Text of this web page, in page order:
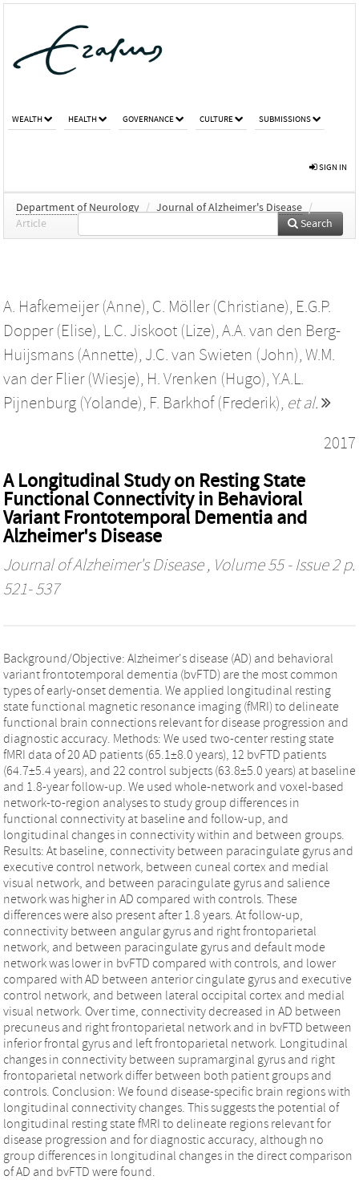
WEALTH HEALTH GOVERNANCE CULTURE SUBMISSIONS
SIGN IN
Department of Neurology / Journal of Alzheimer's Disease /
Article
Search
A. Hafkemeijer (Anne), C. Möller (Christiane), E.G.P.
Dopper (Elise), L.C. Jiskoot (Lize), A.A. van den Berg-
Huijsmans (Annette), J.C. van Swieten (John), W.M.
van der Flier (Wiesje), H. Vrenken (Hugo), Y.A.L.
Pijnenburg (Yolande), F. Barkhof (Frederik), et al.
2017
A Longitudinal Study on Resting State
Functional Connectivity in Behavioral
Variant Frontotemporal Dementia and
Alzheimer's Disease
Journal of Alzheimer's Disease, Volume 55 - Issue 2 p.
521- 537
Background/Objective: Alzheimer's disease (AD) and behavioral
variant frontotemporal dementia (bvFTD) are the most common
types of early-onset dementia. We applied longitudinal resting
state functional magnetic resonance imaging (fMRI) to delineate
functional brain connections relevant for disease progression and
diagnostic accuracy. Methods: We used two-center resting state
fMRI data of 20 AD patients (65.1±8.0 years), 12 bvFTD patients
(64.7±5.4 years), and 22 control subjects (63.8±5.0 years) at baseline
and 1.8-year follow-up. We used whole-network and voxel-based
network-to-region analyses to study group differences in
functional connectivity at baseline and follow-up, and
longitudinal changes in connectivity within and between groups.
Results: At baseline, connectivity between paracingulate gyrus and
executive control network, between cuneal cortex and medial
visual network, and between paracingulate gyrus and salience
network was higher in AD compared with controls. These
differences were also present after 1.8 years. At follow-up,
connectivity between angular gyrus and right frontoparietal
network, and between paracingulate gyrus and default mode
network was lower in bvFTD compared with controls, and lower
compared with AD between anterior cingulate gyrus and executive
control network, and between lateral occipital cortex and medial
visual network. Over time, connectivity decreased in AD between
precuneus and right frontoparietal network and in bvFTD between
inferior frontal gyrus and left frontoparietal network. Longitudinal
changes in connectivity between supramarginal gyrus and right
frontoparietal network differ between both patient groups and
controls. Conclusion: We found disease-specific brain regions with
longitudinal connectivity changes. This suggests the potential of
longitudinal resting state fMRI to delineate regions relevant for
disease progression and for diagnostic accuracy, although no
group differences in longitudinal changes in the direct comparison
of AD and bvFTD were found.